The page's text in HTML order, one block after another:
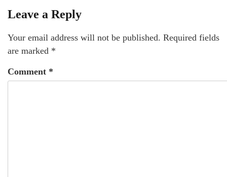
Leave a Reply
Your email address will not be published. Required fields
are marked *
Comment *